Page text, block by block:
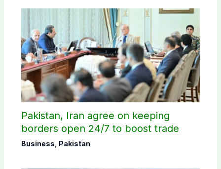
Pakistan, Iran agree on keeping
borders open 24/7 to boost trade
Business Pakistan